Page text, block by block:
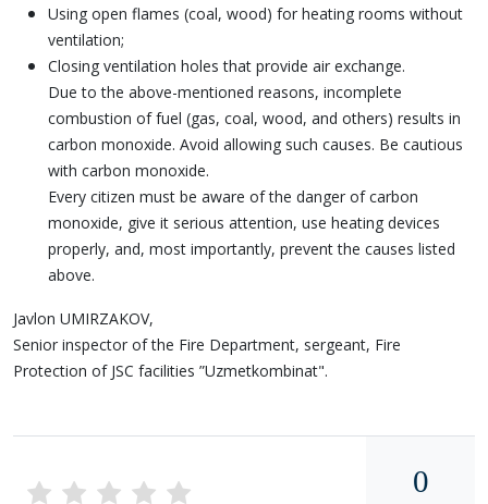
Using open flames (coal, wood) for heating rooms without
ventilation;
Closing ventilation holes that provide air exchange.
Due to the above-mentioned reasons, incomplete
combustion of fuel (gas, coal, wood, and others) results in
carbon monoxide. Avoid allowing such causes. Be cautious
with carbon monoxide.
Every citizen must be aware of the danger of carbon
monoxide, give it serious attention, use heating devices
properly, and, most importantly, prevent the causes listed
above.
Javlon UMIRZAKOV,
Senior inspector of the Fire Department, sergeant, Fire
Protection of JSC facilities ”Uzmetkombinat".
0